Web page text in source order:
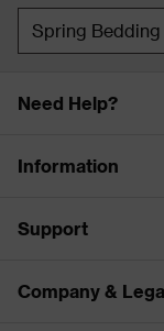
Spring Bedding
Need Help?
Information
Support
Company &